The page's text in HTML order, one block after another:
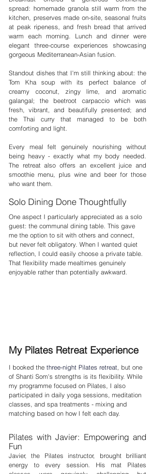
spread: homemade granola still warm from the
kitchen, preserves made on-site, seasonal fruits
at peak ripeness, and fresh bread that arrived
warm each morning. Lunch and dinner were
elegant three-course experiences showcasing
gorgeous Mediterranean-Asian fusion.
Standout dishes that I'm still thinking about: the
Tom Kha soup with its perfect balance of
creamy coconut, zingy lime, and aromatic
galangal; the beetroot carpaccio which was
fresh, vibrant, and beautifully presented; and
the Thai curry that managed to be both
comforting and light.
Every meal felt genuinely nourishing without
being heavy - exactly what my body needed.
The retreat also offers an excellent juice and
smoothie menu, plus wine and beer for those
who want them.
Solo Dining Done Thoughtfully
One aspect I particularly appreciated as a solo
guest: the communal dining table. This gave
me the option to sit with others and connect,
but never felt obligatory. When I wanted quiet
reflection, I could easily choose a private table.
That flexibility made mealtimes genuinely
enjoyable rather than potentially awkward.
My Pilates Retreat Experience
I booked the three-night Pilates retreat , but one
of Shanti Som's strengths is its flexibility. While
my programme focused on Pilates, I also
participated in daily yoga sessions, meditation
classes, and spa treatments - mixing and
matching based on how I felt each day.
Pilates with Javier: Empowering and
Fun
Javier, the Pilates instructor, brought brilliant
energy to every session. His mat Pilates